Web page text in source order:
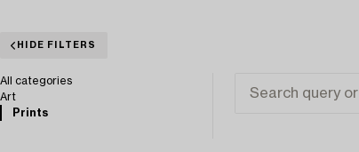
HIDE FILTERS
All categories
Art
Prints